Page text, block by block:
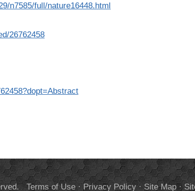
n7585/full/nature16448.html
26762458
Terms of Use· Privacy Policy· Site Map·